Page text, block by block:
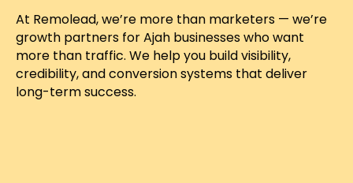
At Remolead, we’re more than marketers — we’re
growth partners for Ajah businesses who want
more than traffic. We help you build visibility,
credibility, and conversion systems that deliver
long-term success.